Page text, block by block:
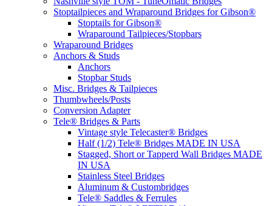
Stoptailpieces and Wraparound Bridges for Gibson®
Stoptails for Gibson®
Wraparound Tailpieces/Stopbars
Wraparound Bridges
Anchors & Studs
Anchors
Stopbar Studs
Misc. Bridges & Tailpieces
Thumbwheels/Posts
Conversion Adapter
Tele® Bridges & Parts
Vintage style Telecaster® Bridges
Half (1/2) Tele® Bridges MADE IN USA
Stagged, Short or Tapperd Wall Bridges MADE
IN USA
Stainless Steel Bridges
Aluminum & Custombridges
Tele® Saddles & Ferrules